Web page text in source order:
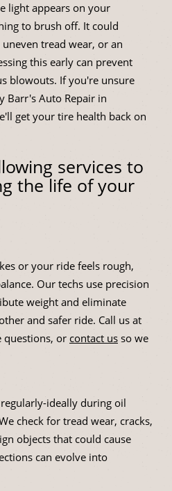
light appears on your
to brush off. It could
tread wear, or an
this early can prevent
blowouts. If you're unsure
Barr's Auto Repair in
get your tire health back on
services to
the life of your
or your ride feels rough,
Our techs use precision
weight and eliminate
and safer ride. Call us at
questions, or contact us so we
ideally during oil
check for tread wear, cracks,
objects that could cause
can evolve into